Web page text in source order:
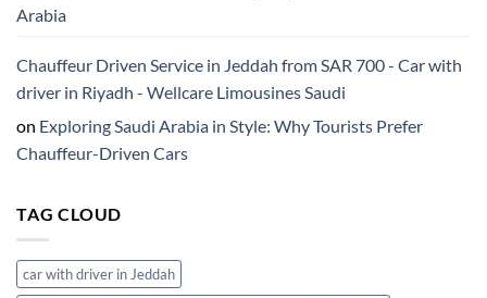
Arabia
Chauffeur Driven Service in Jeddah from SAR 700 - Car with
driver in Riyadh - Wellcare Limousines Saudi
on Exploring Saudi Arabia in Style: Why Tourists Prefer
Chauffeur-Driven Cars
TAG CLOUD
car with driver in Jeddah